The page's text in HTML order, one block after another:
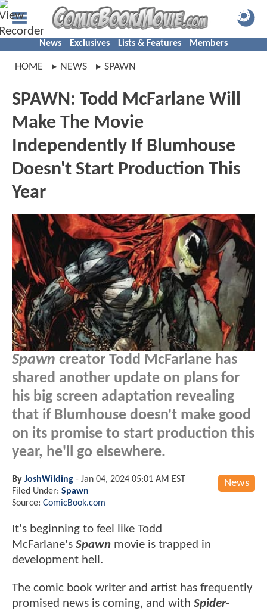
News Exclusives Lists & Features Members
HOME NEWS SPAWN
SPAWN: Todd McFarlane Will
Make The Movie
Independently If Blumhouse
Doesn't Start Production This
Year
Spawn creator Todd McFarlane has
shared another update on plans for
his big screen adaptation revealing
that if Blumhouse doesn't make good
on its promise to start production this
year, he'll go elsewhere.
News
By JoshWilding - Jan 04, 2024 05:01 AM EST
Filed Under: Spawn
Source: ComicBook.com
It's beginning to feel like Todd
McFarlane's Spawn movie is trapped in
development hell.
The comic book writer and artist has frequently
promised news is coming, and with Spider-